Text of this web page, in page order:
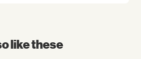
like these